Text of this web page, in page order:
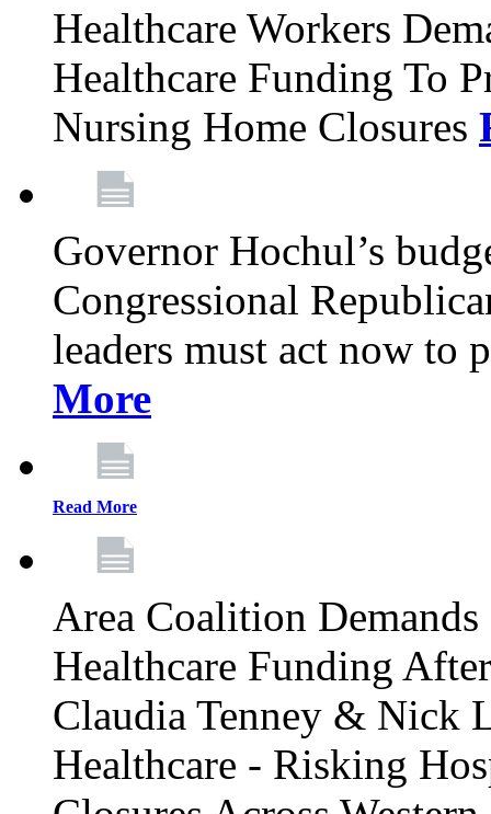
Healthcare Workers
Healthcare Funding To
Nursing Home Closures
Governor Hochul’s
Congressional
leaders must act now to
More
Read More
Area Coalition
Healthcare Funding
Claudia Tenney & Nick
Healthcare - Risking